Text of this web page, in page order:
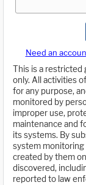
Need an
This is a restricted
only. All activities
for any purpose,
monitored by
improper use,
maintenance and
its systems. By
system monitoring
created by them
discovered,
reported to law